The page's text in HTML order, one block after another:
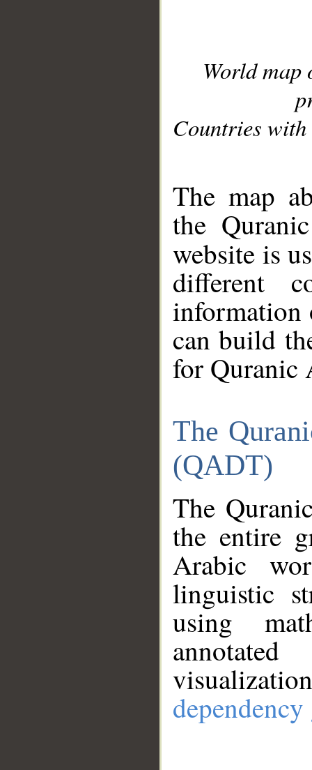
World
Countries with
The map
the
website is
different
information
can build
for Quranic
The
(QADT)
The
the entire
Arabic
linguistic
using